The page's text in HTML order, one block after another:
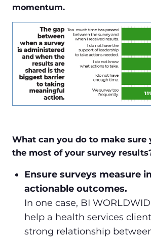
momentum.
What can you do to make sure
the most of your survey
Ensure surveys measure
actionable outcomes.
In one case, BI
help a health services
strong relationship